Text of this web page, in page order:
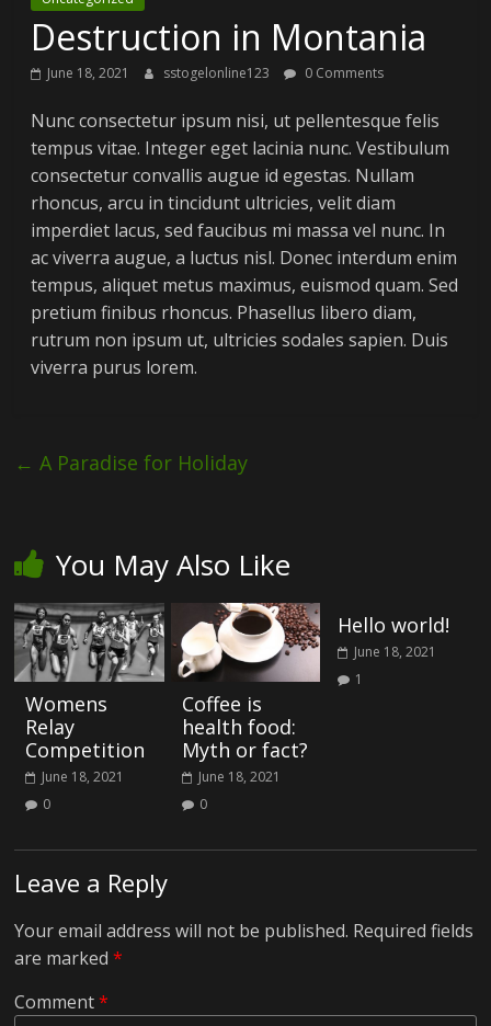
Destruction in Montania
June 18, 2021 sstogelonline123 0 Comments
Nunc consectetur ipsum nisi, ut pellentesque felis
tempus vitae. Integer eget lacinia nunc. Vestibulum
consectetur convallis augue id egestas. Nullam
rhoncus, arcu in tincidunt ultricies, velit diam
imperdiet lacus, sed faucibus mi massa vel nunc. In
ac viverra augue, a luctus nisl. Donec interdum enim
tempus, aliquet metus maximus, euismod quam. Sed
pretium finibus rhoncus. Phasellus libero diam,
rutrum non ipsum ut, ultricies sodales sapien. Duis
viverra purus lorem.
← A Paradise for Holiday
You May Also Like
Womens
Relay
Competition
June 18, 2021
0
Coffee is
health food:
Myth or fact?
June 18, 2021
0
Hello world!
June 18, 2021
1
Leave a Reply
Your email address will not be published. Required fields
are marked*
Comment*